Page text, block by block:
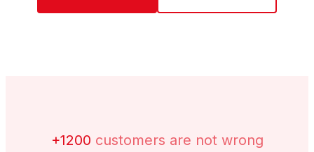
+1200 customers are not wrong